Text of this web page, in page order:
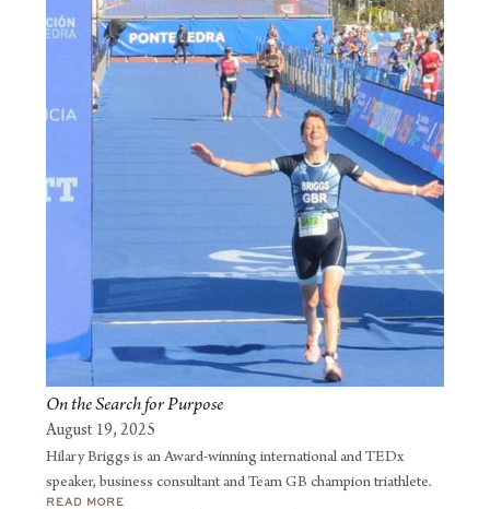
On the Search for Purpose
August 19, 2025
Hilary Briggs is an Award-winning international and TEDx
speaker, business consultant and Team GB champion triathlete.
READ MORE